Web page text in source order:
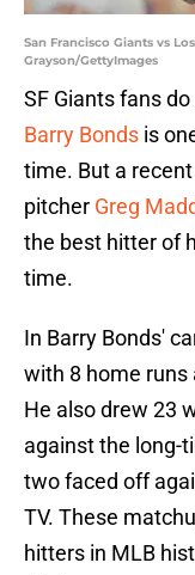
San Francisco Giants vs
Grayson/GettyImages
SF Giants fans
Barry Bonds is
time. But a
pitcher Greg
the best hitter of
time.
In Barry Bonds'
with 8 home runs
He also drew 23
against the long-
two faced off
TV. These
hitters in MLB